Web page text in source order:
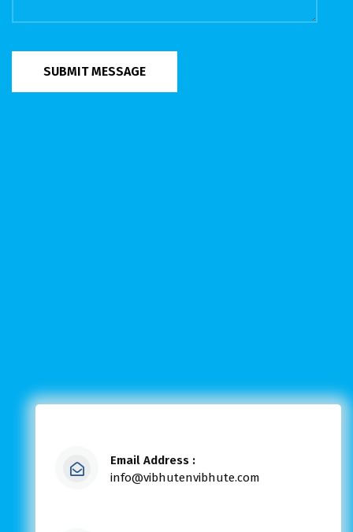
Email Address :
info@vibhutenvibhute.com